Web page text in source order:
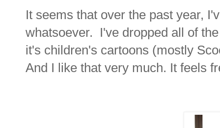
It seems that over the past year,
whatsoever. I've dropped all of
it's children's cartoons (mostly
And I like that very much. It feels